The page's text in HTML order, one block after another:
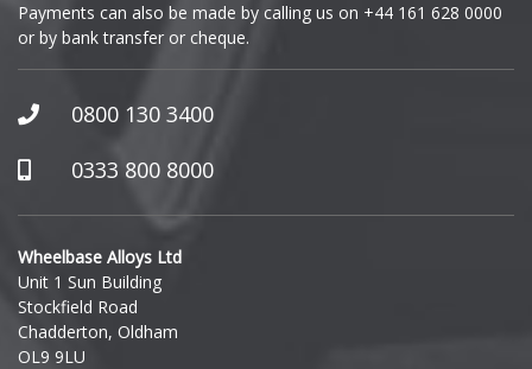
GWM
Honda
Hummer
Hyundai
Ineos
Infiniti
Payments can also be made by calling us on +44 161 628 0000
or by bank transfer or cheque.
0800 130 3400
0333 800 8000
Wheelbase Alloys Ltd
Unit 1 Sun Building
Stockfield Road
Chadderton, Oldham
OL9 9LU